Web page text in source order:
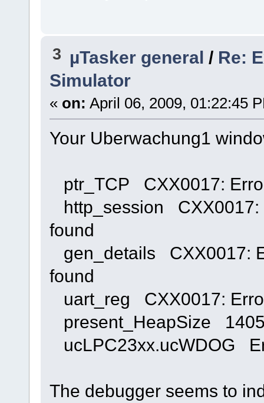
3 µTasker general / Re:
Simulator
« on: April 06, 2009, 01:22:45
Your Uberwachung1
ptr_TCP CXX0017:
http_session CXX0017:
found
gen_details CXX0017:
found
uart_reg CXX0017:
present_HeapSize
ucLPC23xx.ucWDOG
The debugger seems to